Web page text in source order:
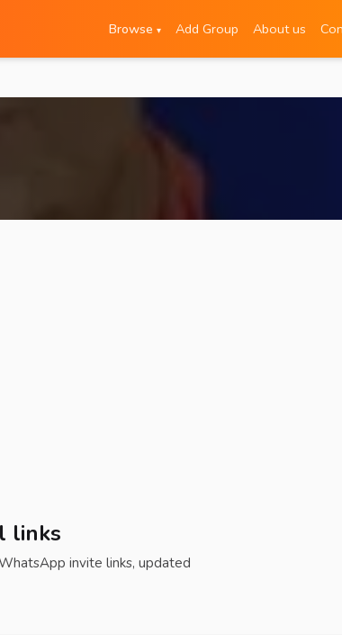
Browse▾ Add Group About us
links
invite links, updated